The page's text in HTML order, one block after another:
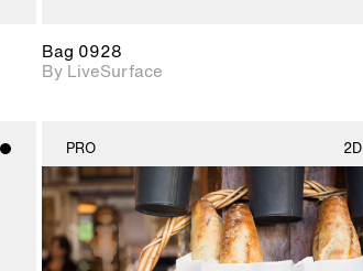
Bag 0928
By LiveSurface
PRO 2D
2D scene with
photographic details.
Includes support for
materials and lighting.